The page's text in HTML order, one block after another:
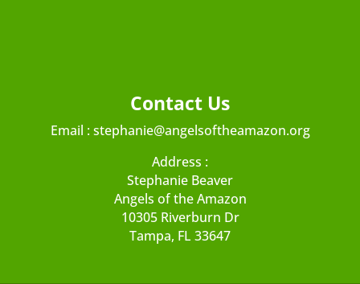
Contact Us
Email :stephanie@angelsoftheamazon.org
Address :
Stephanie Beaver
Angels of the Amazon
10305 Riverburn Dr
Tampa, FL 33647